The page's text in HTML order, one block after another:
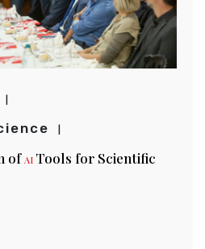
of AI Tools for Scientific